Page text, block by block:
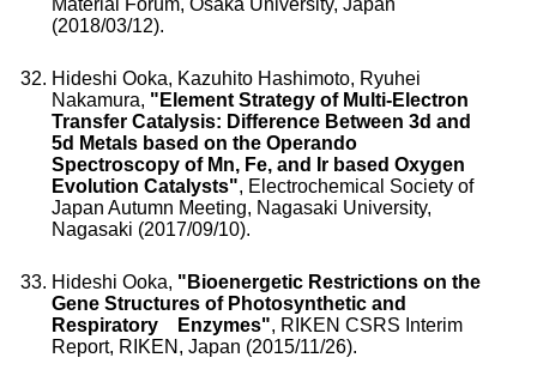
Material Forum, Osaka University, Japan
(2018/03/12).
Hideshi Ooka, Kazuhito Hashimoto, Ryuhei
Nakamura, "Element Strategy of Multi-Electron
Transfer Catalysis: Difference Between 3d and
5d Metals based on the Operando
Spectroscopy of Mn, Fe, and Ir based Oxygen
Evolution Catalysts", Electrochemical Society of
Japan Autumn Meeting, Nagasaki University,
Nagasaki (2017/09/10).
Hideshi Ooka, "Bioenergetic Restrictions on the
Gene Structures of Photosynthetic and
Respiratory Enzymes", RIKEN CSRS Interim
Report, RIKEN, Japan (2015/11/26).